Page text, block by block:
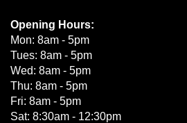
Opening Hours:
Mon: 8am - 5pm
Tues: 8am - 5pm
Wed: 8am - 5pm
Thu: 8am - 5pm
Fri: 8am - 5pm
Sat: 8:30am - 12:30pm